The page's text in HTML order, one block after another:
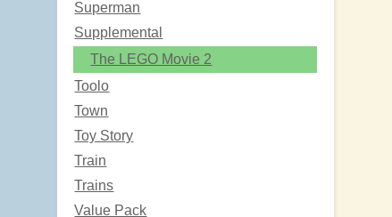
Superman
Supplemental
The LEGO Movie 2
Toolo
Town
Toy Story
Train
Trains
Value Pack